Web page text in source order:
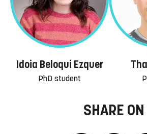
Idoia Beloqui Ezquer
PhD student
SHARE ON